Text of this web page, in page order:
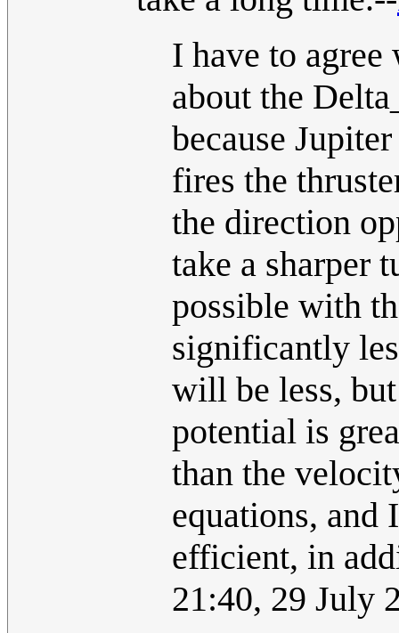
I have to agree
about the
because
fires the
the direction
take a sharper
possible with
significantly
will be less,
potential is
than the
equations, and
efficient, in
21:40, 29 July